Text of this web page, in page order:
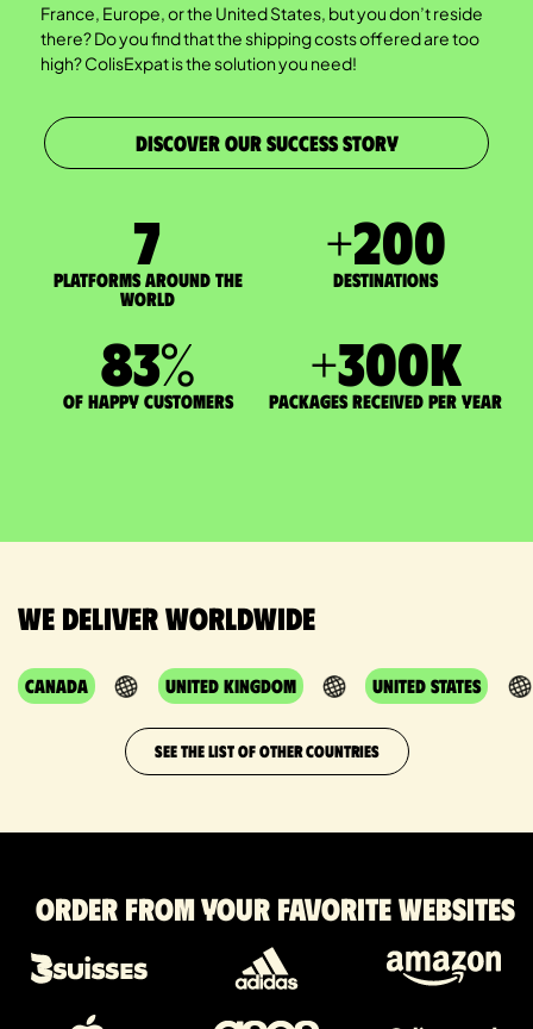
France, Europe, or the United States, but you don’t reside
there? Do you find that the shipping costs offered are too
high? ColisExpat is the solution you need!
DISCOVER OUR SUCCESS STORY
7
Platforms around the
world
+200
DESTINATIONS
83%
of happy customers
+300K
packages received per year
We deliver worldwide
Canada United Kingdom United States
SEE THE LIST OF OTHER COUNTRIES
Order from your favorite websites